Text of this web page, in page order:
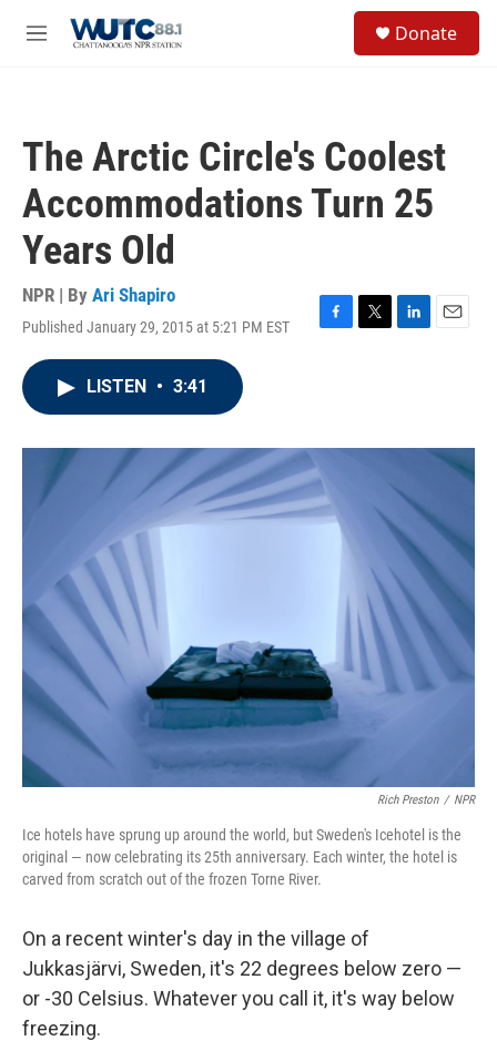
M
Donate
The Arctic Circle's Coolest
Accommodations Turn 25
Years Old
NPR | By Ari Shapiro
Published January 29, 2015 at 5:21 PM EST
F
o
k
T
r
L
I
E
LISTEN • 3:41
Rich Preston / NPR
Ice hotels have sprung up around the world, but Sweden's Icehotel is the
original — now celebrating its 25th anniversary. Each winter, the hotel is
carved from scratch out of the frozen Torne River.
On a recent winter's day in the village of
Jukkasjärvi, Sweden, it's 22 degrees below zero —
or -30 Celsius. Whatever you call it, it's way below
freezing.